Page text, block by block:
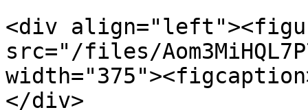
<div
src="/files/
</div>